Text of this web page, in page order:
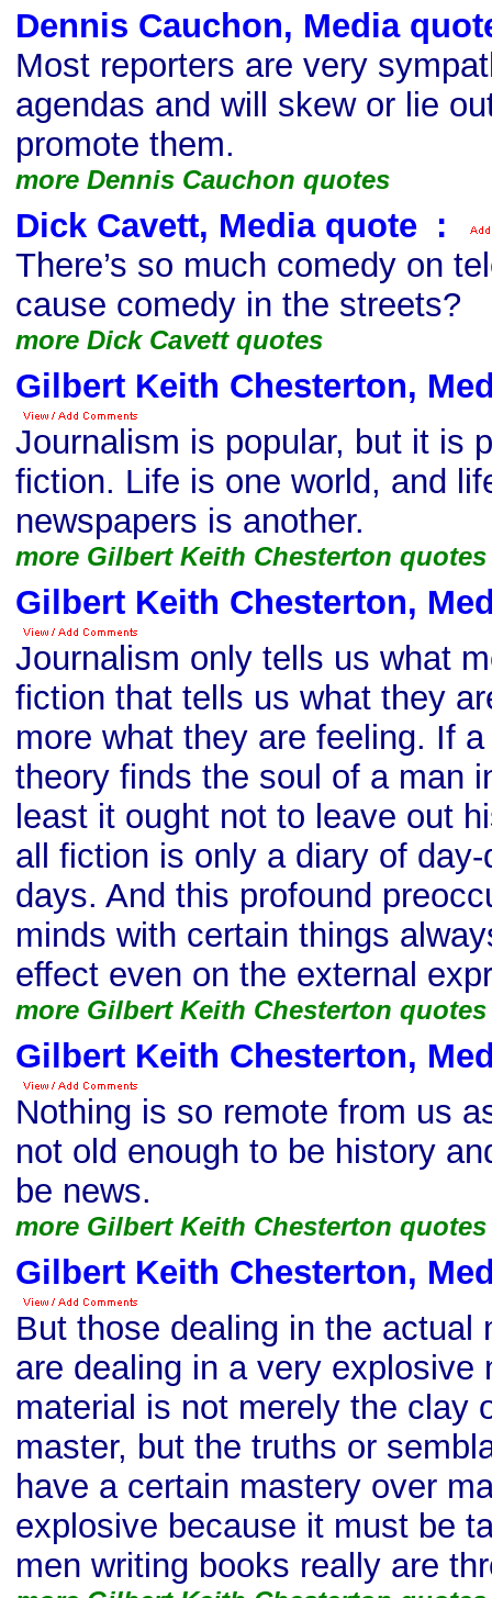
Dennis Cauchon, Media
Most reporters are very
agendas and will skew or lie
promote them.
more Dennis Cauchon quotes
Dick Cavett, Media quote :
There’s so much comedy on
cause comedy in the streets?
more Dick Cavett quotes
Gilbert Keith Chesterton,
Journalism is popular, but it is
fiction. Life is one world, and
newspapers is another.
more Gilbert Keith Chesterton quotes
Gilbert Keith Chesterton,
Journalism only tells us what
fiction that tells us what they
more what they are feeling. If
theory finds the soul of a man
least it ought not to leave out
all fiction is only a diary of
days. And this profound
minds with certain things
effect even on the external
more Gilbert Keith Chesterton quotes
Gilbert Keith Chesterton,
Nothing is so remote from us
not old enough to be history
be news.
more Gilbert Keith Chesterton quotes
Gilbert Keith Chesterton,
But those dealing in the actual
are dealing in a very explosive
material is not merely the clay
master, but the truths or
have a certain mastery over
explosive because it must be
men writing books really are